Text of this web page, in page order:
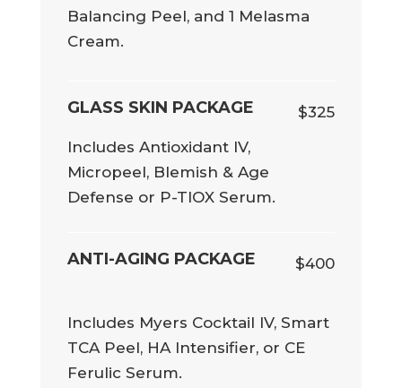
Balancing Peel, and 1 Melasma
Cream.
GLASS SKIN PACKAGE
$325
Includes Antioxidant IV,
Micropeel, Blemish & Age
Defense or P-TIOX Serum.
ANTI-AGING PACKAGE $400
Includes Myers Cocktail IV, Smart
TCA Peel, HA Intensifier, or CE
Ferulic Serum.